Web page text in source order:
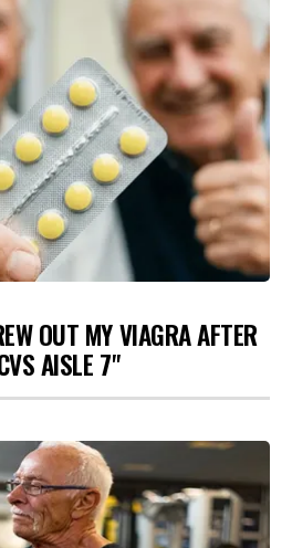
OUT MY VIAGRA AFTER
AISLE 7"